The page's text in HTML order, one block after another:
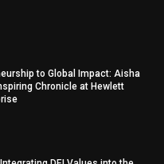
to Global Impact: Aisha
Chronicle at Hewlett